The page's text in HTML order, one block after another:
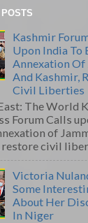
Kashmir
Upon India To
Annexation Of
And Kashmir,
Civil Liberties
The World
Forum Calls
of
civil
Victoria
Some
About Her
In Niger